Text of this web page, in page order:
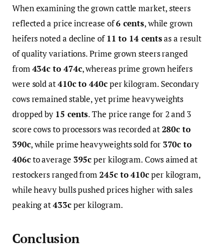
When examining the grown cattle market, steers
reflected a price increase of6 cents, while grown
heifers noted a decline of11 to 14 centsas a result
of quality variations. Prime grown steers ranged
from434c to 474c, whereas prime grown heifers
were sold at410c to 440cper kilogram. Secondary
cows remained stable, yet prime heavyweights
dropped by 15 cents. The price range for 2 and 3
score cows to processors was recorded at280c to
390c, while prime heavyweights sold for 370c to
406cto average 395cper kilogram. Cows aimed at
restockers ranged from245c to 410cper kilogram,
while heavy bulls pushed prices higher with sales
peaking at433cper kilogram.
Conclusion